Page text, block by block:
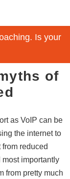
Is your
of
as VoIP can be
the internet to
reduced
importantly
from pretty much